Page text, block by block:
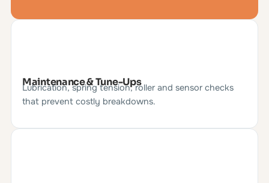
Maintenance & Tune-Ups
Lubrication, spring tension, roller and sensor checks
that prevent costly breakdowns.